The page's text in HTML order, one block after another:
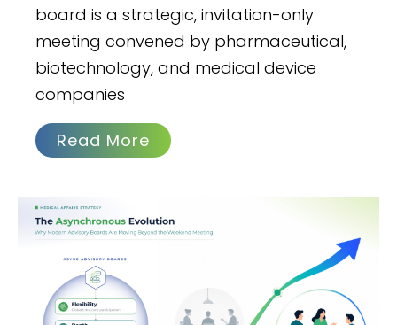
board is a strategic, invitation-only
meeting convened by pharmaceutical,
biotechnology, and medical device
companies
Read More